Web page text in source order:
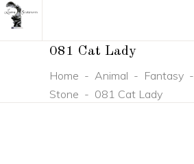
081 Cat Lady
Home - Animal - Fantasy-
Stone - 081 Cat Lady